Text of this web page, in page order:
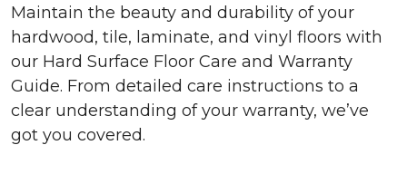
Maintain the beauty and durability of your
hardwood, tile, laminate, and vinyl floors with
our Hard Surface Floor Care and Warranty
Guide. From detailed care instructions to a
clear understanding of your warranty, we’ve
got you covered.